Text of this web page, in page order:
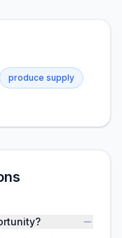
produce supply